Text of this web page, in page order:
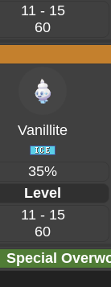
11 - 15
60
Vanillite
35%
Level
11 - 15
60
Special